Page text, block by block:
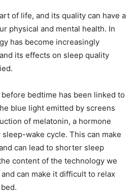
of life, and its quality can have a
physical and mental health. In
has become increasingly
its effects on sleep quality
bedtime has been linked to
blue light emitted by screens
of melatonin, a hormone
wake cycle. This can make
can lead to shorter sleep
content of the technology we
can make it difficult to relax